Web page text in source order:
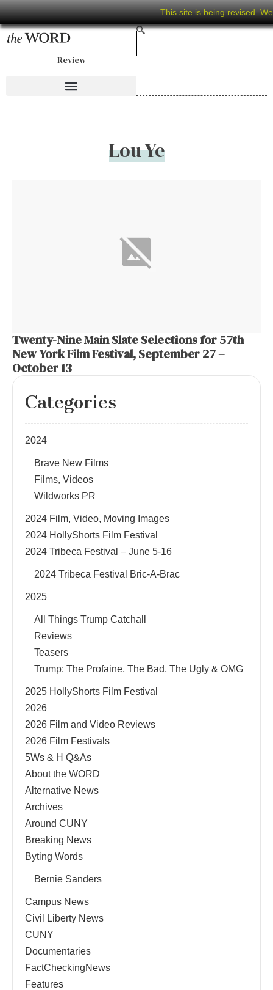
This site is being revised.
Review
Lou Ye
Twenty-Nine Main Slate Selections for 57th
New York Film Festival, September 27 –
October 13
Categories
2024
Brave New Films
Films, Videos
Wildworks PR
2024 Film, Video, Moving Images
2024 HollyShorts Film Festival
2024 Tribeca Festival – June 5-16
2024 Tribeca Festival Bric-A-Brac
2025
All Things Trump Catchall
Reviews
Teasers
Trump: The Profaine, The Bad, The Ugly & OMG
2025 HollyShorts Film Festival
2026
2026 Film and Video Reviews
2026 Film Festivals
5Ws & H Q&As
About the WORD
Alternative News
Archives
Around CUNY
Breaking News
Byting Words
Bernie Sanders
Campus News
Civil Liberty News
CUNY
Documentaries
FactCheckingNews
Features